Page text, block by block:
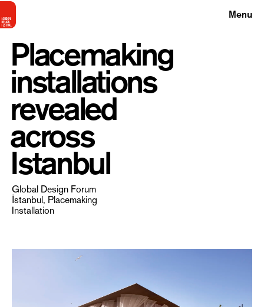
Menu
Placemaking
installations
revealed
across
Istanbul
Global Design Forum
İstanbul, Placemaking
Installation